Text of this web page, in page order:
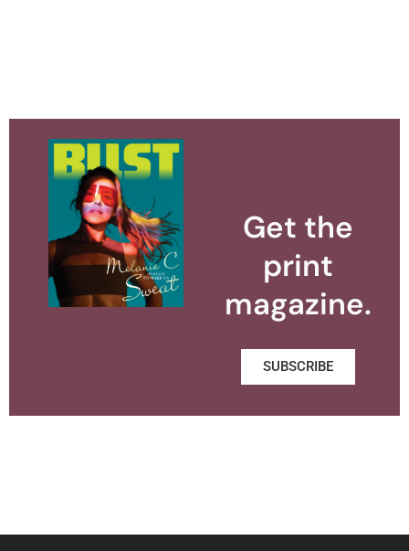
Get the
print
magazine.
SUBSCRIBE